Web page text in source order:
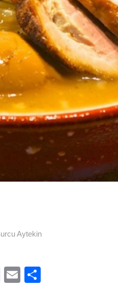
Aytekin
VK Email